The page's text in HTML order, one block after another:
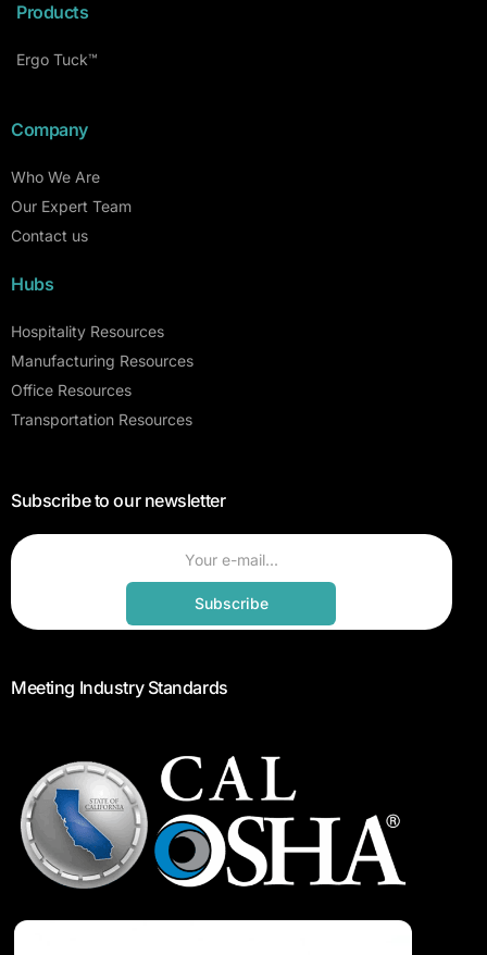
Products
Ergo Tuck™
Company
Who We Are
Our Expert Team
Contact us
Hubs
Hospitality Resources
Manufacturing Resources
Office Resources
Transportation Resources
Subscribe to our newsletter
Subscribe
Meeting Industry Standards